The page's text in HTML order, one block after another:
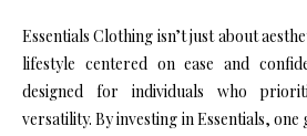
Essentials Clothing isn’t just about
lifestyle centered on ease and
designed for individuals who
versatility. By investing in Essentials, one